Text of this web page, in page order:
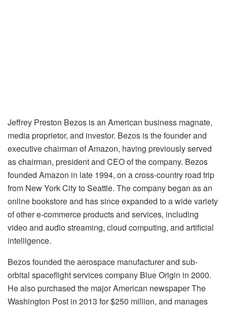
Jeffrey Preston Bezos is an American business magnate,
media proprietor, and investor. Bezos is the founder and
executive chairman of Amazon, having previously served
as chairman, president and CEO of the company. Bezos
founded Amazon in late 1994, on a cross-country road trip
from New York City to Seattle. The company began as an
online bookstore and has since expanded to a wide variety
of other e-commerce products and services, including
video and audio streaming, cloud computing, and artificial
intelligence.
Bezos founded the aerospace manufacturer and sub-
orbital spaceflight services company Blue Origin in 2000.
He also purchased the major American newspaper The
Washington Post in 2013 for $250 million, and manages